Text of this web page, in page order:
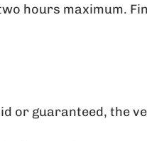
hours maximum.
or guaranteed, the